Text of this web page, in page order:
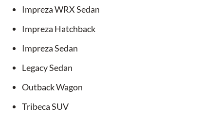
Impreza WRX Sedan
Impreza Hatchback
Impreza Sedan
Legacy Sedan
Outback Wagon
Tribeca SUV